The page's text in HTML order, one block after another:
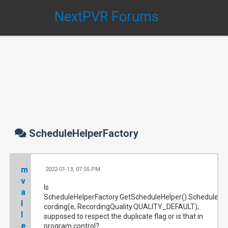
NextPVR Forums
ScheduleHelperFactory
m
v
a
l
l
e
2022-01-13, 07:55 PM
Is
ScheduleHelperFactory.GetScheduleHelper().ScheduleRe
cording(e, RecordingQuality.QUALITY_DEFAULT);
supposed to respect the duplicate flag or is that in
program control?